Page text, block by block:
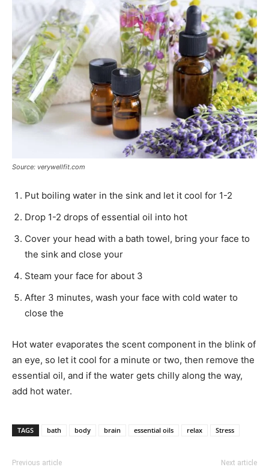
Source: verywellfit.com
Put boiling water in the sink and let it cool for 1-2
Drop 1-2 drops of essential oil into hot
Cover your head with a bath towel, bring your face to
the sink and close your
Steam your face for about 3
After 3 minutes, wash your face with cold water to
close the
Hot water evaporates the scent component in the blink of
an eye, so let it cool for a minute or two, then remove the
essential oil, and if the water gets chilly along the way,
add hot water.
TAGS bath body brain essential oils relax Stress
Previous article Next article